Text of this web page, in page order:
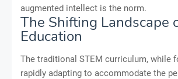
augmented intellect is the norm.
The Shifting Landscape
Education
The traditional STEM curriculum, while
rapidly adapting to accommodate the